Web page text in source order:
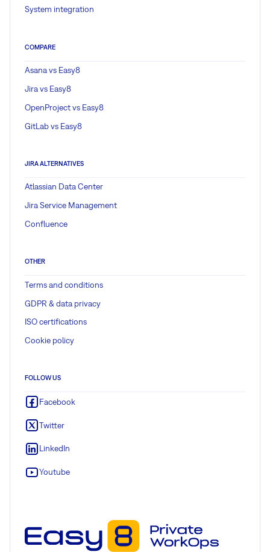
System integration
COMPARE
Asana vs Easy8
Jira vs Easy8
OpenProject vs Easy8
GitLab vs Easy8
JIRA ALTERNATIVES
Atlassian Data Center
Jira Service Management
Confluence
OTHER
Terms and conditions
GDPR & data privacy
ISO certifications
Cookie policy
FOLLOW US
Facebook
Twitter
LinkedIn
Youtube